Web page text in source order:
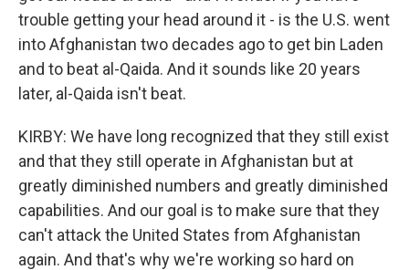
trouble getting your head around it - is the U.S. went
into Afghanistan two decades ago to get bin Laden
and to beat al-Qaida. And it sounds like 20 years
later, al-Qaida isn't beat.
KIRBY: We have long recognized that they still exist
and that they still operate in Afghanistan but at
greatly diminished numbers and greatly diminished
capabilities. And our goal is to make sure that they
can't attack the United States from Afghanistan
again. And that's why we're working so hard on